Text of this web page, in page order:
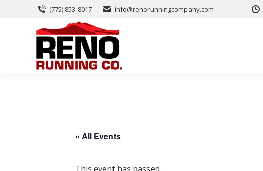
(775) 853-8017 info@renorunningcompany.com
« All Events